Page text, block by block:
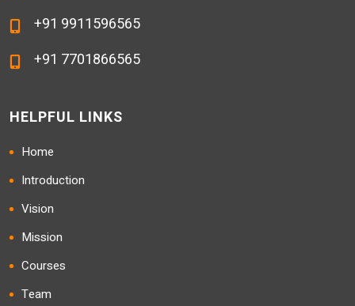
+91 9911596565
+91 7701866565
HELPFUL LINKS
Home
Introduction
Vision
Mission
Courses
Team